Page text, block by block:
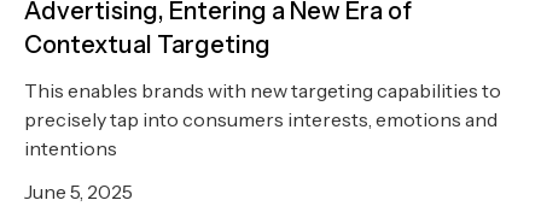
Advertising, Entering a New Era of
Contextual Targeting
This enables brands with new targeting capabilities to
precisely tap into consumers interests, emotions and
intentions
June 5, 2025